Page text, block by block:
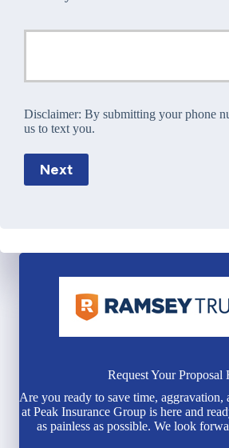
Disclaimer: By submitting your phone
us to text you.
Next
Request Your Proposal
Are you ready to save time, aggravation,
at Peak Insurance Group is here and
as painless as possible. We look